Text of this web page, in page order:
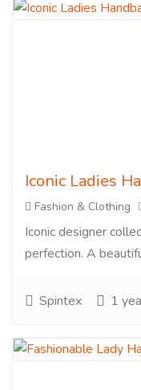
Iconic Ladies
Fashion & Clothing
Iconic designer
perfection. A
Spintex 1